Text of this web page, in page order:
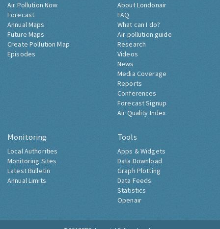
Air Pollution Now
Forecast
Annual Maps
Future Maps
Create Pollution Map
Episodes
About Londonair
FAQ
What can I do?
Air pollution guide
Research
Videos
News
Media Coverage
Reports
Conferences
Forecast Signup
Air Quality Index
Monitoring
Local Authorities
Monitoring Sites
Latest Bulletin
Annual Limits
Tools
Apps & Widgets
Data Download
Graph Plotting
Data Feeds
Statistics
Openair